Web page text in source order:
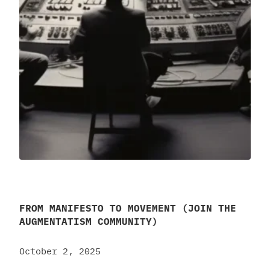
FROM MANIFESTO TO MOVEMENT (JOIN THE
AUGMENTATISM COMMUNITY)
October 2, 2025